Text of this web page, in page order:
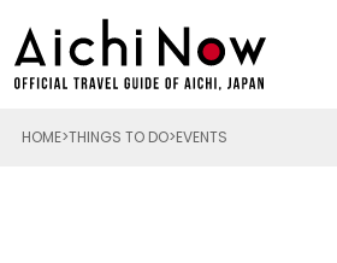
HOME THINGS TO DO EVENTS